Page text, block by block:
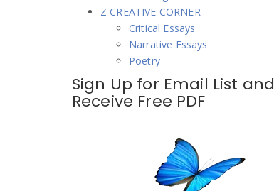
Z CREATIVE CORNER
Critical Essays
Narrative Essays
Poetry
Sign Up for Email List and
Receive Free PDF